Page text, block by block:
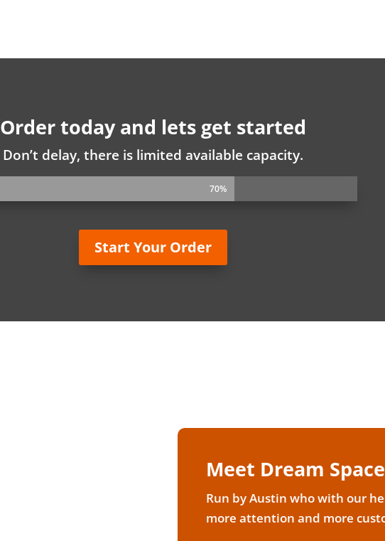
Order today and lets get started
Don’t delay, there is limited available capacity.
70%
70%
Start Your Order
Meet Dream
Run by Austin who with our
more attention and more